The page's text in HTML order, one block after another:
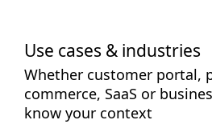
Use cases & industries
Whether customer portal,
commerce, SaaS or
know your context